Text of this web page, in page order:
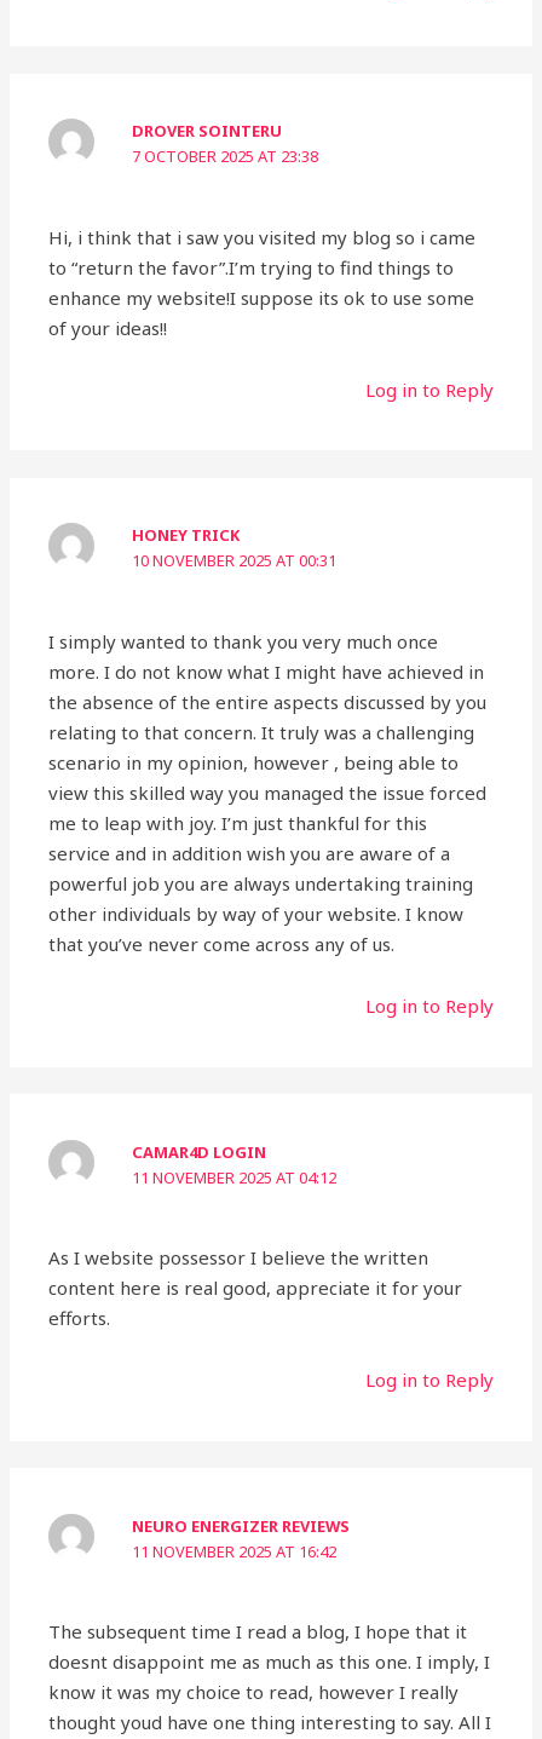
DROVER SOINTERU
7 OCTOBER 2025 AT 23:38
Hi, i think that i saw you visited my blog so i came
to “return the favor”.I’m trying to find things to
enhance my website!I suppose its ok to use some
of your ideas!!
Log in to Reply
HONEY TRICK
10 NOVEMBER 2025 AT 00:31
I simply wanted to thank you very much once
more. I do not know what I might have achieved in
the absence of the entire aspects discussed by you
relating to that concern. It truly was a challenging
scenario in my opinion, however , being able to
view this skilled way you managed the issue forced
me to leap with joy. I’m just thankful for this
service and in addition wish you are aware of a
powerful job you are always undertaking training
other individuals by way of your website. I know
that you’ve never come across any of us.
Log in to Reply
CAMAR4D LOGIN
11 NOVEMBER 2025 AT 04:12
As I website possessor I believe the written
content here is real good, appreciate it for your
efforts.
Log in to Reply
NEURO ENERGIZER REVIEWS
11 NOVEMBER 2025 AT 16:42
The subsequent time I read a blog, I hope that it
doesnt disappoint me as much as this one. I imply, I
know it was my choice to read, however I really
thought youd have one thing interesting to say. All I